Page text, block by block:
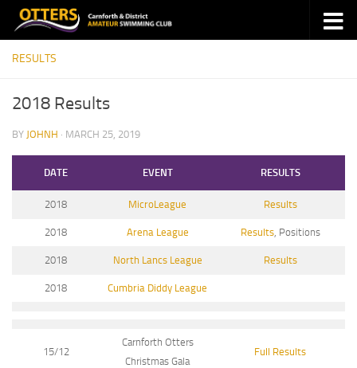
Skip to content
RESULTS
2018 Results
BY JOHNH · MARCH 25, 2019
DATE EVENT RESULTS
2018 MicroLeague Results
2018 Arena League Results, Positions
2018 North Lancs League Results
2018 Cumbria Diddy League
15/12
Carnforth Otters
Christmas Gala
Full Results